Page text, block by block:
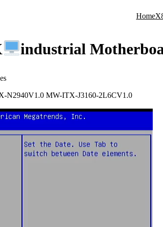
Home
industrial
N2940V1.0 MW-ITX-J3160-2L6CV1.0